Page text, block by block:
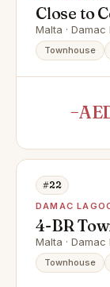
Close to
No
Malta ·
Townhouse
#22
DAMAC
4-BR
Private
Malta ·
Townhouse